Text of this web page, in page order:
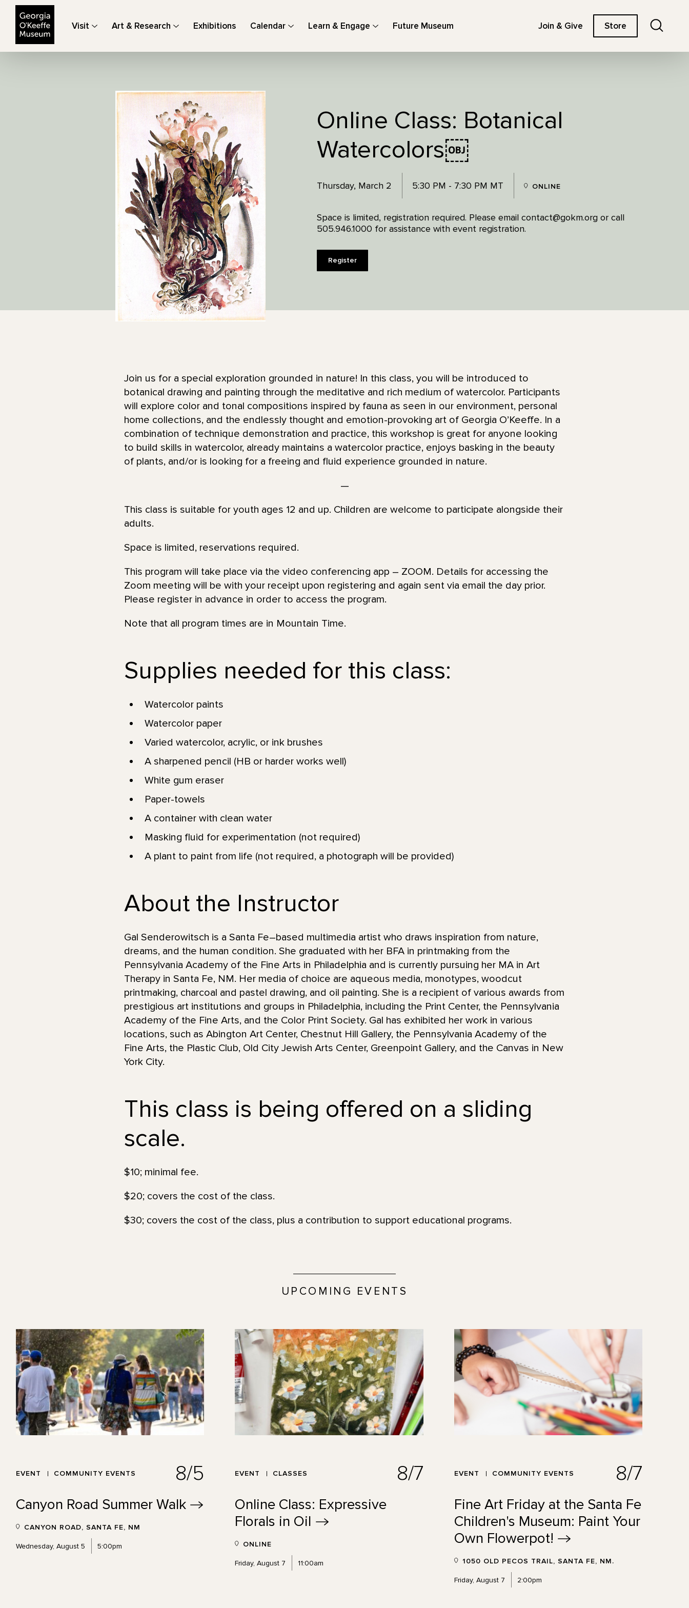
Visit Art & Research Exhibitions Calendar Learn & Engage Future Museum Join & Give Store
Online Class: Botanical
Watercolors￼
Thursday, March 2 5:30 PM - 7:30 PM MT ONLINE
Space is limited, registration required. Please email contact@gokm.org or call
505.946.1000 for assistance with event registration.
Register
Join us for a special exploration grounded in nature! In this class, you will be introduced to
botanical drawing and painting through the meditative and rich medium of watercolor. Participants
will explore color and tonal compositions inspired by fauna as seen in our environment, personal
home collections, and the endlessly thought and emotion-provoking art of Georgia O’Keeffe. In a
combination of technique demonstration and practice, this workshop is great for anyone looking
to build skills in watercolor, already maintains a watercolor practice, enjoys basking in the beauty
of plants, and/or is looking for a freeing and fluid experience grounded in nature.
—
This class is suitable for youth ages 12 and up. Children are welcome to participate alongside their
adults.
Space is limited, reservations required.
This program will take place via the video conferencing app – ZOOM. Details for accessing the
Zoom meeting will be with your receipt upon registering and again sent via email the day prior.
Please register in advance in order to access the program.
Note that all program times are in Mountain Time.
Supplies needed for this class:
Watercolor paints
Watercolor paper
Varied watercolor, acrylic, or ink brushes
A sharpened pencil (HB or harder works well)
White gum eraser
Paper-towels
A container with clean water
Masking fluid for experimentation (not required)
A plant to paint from life (not required, a photograph will be provided)
About the Instructor
Gal Senderowitsch is a Santa Fe–based multimedia artist who draws inspiration from nature,
dreams, and the human condition. She graduated with her BFA in printmaking from the
Pennsylvania Academy of the Fine Arts in Philadelphia and is currently pursuing her MA in Art
Therapy in Santa Fe, NM. Her media of choice are aqueous media, monotypes, woodcut
printmaking, charcoal and pastel drawing, and oil painting. She is a recipient of various awards from
prestigious art institutions and groups in Philadelphia, including the Print Center, the Pennsylvania
Academy of the Fine Arts, and the Color Print Society. Gal has exhibited her work in various
locations, such as Abington Art Center, Chestnut Hill Gallery, the Pennsylvania Academy of the
Fine Arts, the Plastic Club, Old City Jewish Arts Center, Greenpoint Gallery, and the Canvas in New
York City.
This class is being offered on a sliding
scale.
$10; minimal fee.
$20; covers the cost of the class.
$30; covers the cost of the class, plus a contribution to support educational programs.
UPCOMING EVENTS
EVENT COMMUNITY EVENTS 8/5
Canyon Road Summer Walk
CANYON ROAD, SANTA FE, NM
Wednesday, August 5 5:00pm
EVENT CLASSES 8/7
Online Class: Expressive
Florals in Oil
ONLINE
Friday, August 7 11:00am
EVENT COMMUNITY EVENTS 8/7
Fine Art Friday at the Santa Fe
Children's Museum: Paint Your
Own Flowerpot!
1050 OLD PECOS TRAIL, SANTA FE, NM.
Friday, August 7 2:00pm